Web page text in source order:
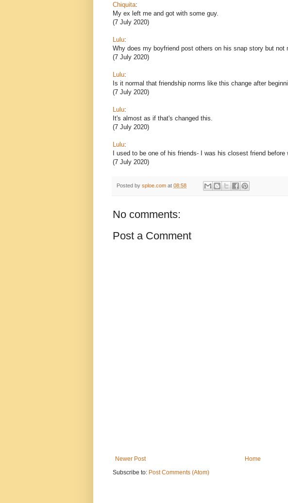
Chiquita:
My ex left me and got with some guy.
(7 July 2020)
Lulu:
Why does my boyfriend post others on his snap story but not
(7 July 2020)
Lulu:
Is it normal that friendship norms like this change after
(7 July 2020)
Lulu:
It's almost as if that's changed this.
(7 July 2020)
Lulu:
I used to be one of his friends- I was his closest friend before
(7 July 2020)
Posted by sploe.com at 08:58
No comments:
Post a Comment
Newer Post
Home
Subscribe to: Post Comments (Atom)